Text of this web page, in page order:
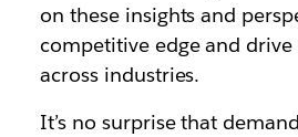
on these insights and
competitive edge and
across industries.
It’s no surprise that